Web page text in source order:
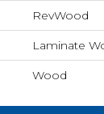
RevWood
Laminate
Wood